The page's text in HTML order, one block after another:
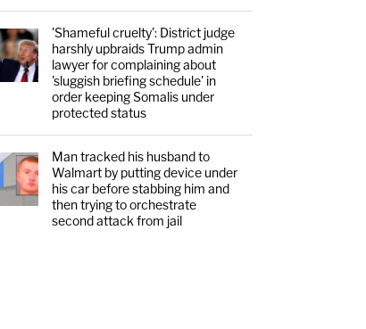
'Shameful cruelty': District judge
harshly upbraids Trump admin
lawyer for complaining about
'sluggish briefing schedule' in
order keeping Somalis under
protected status
Man tracked his husband to
Walmart by putting device under
his car before stabbing him and
then trying to orchestrate
second attack from jail